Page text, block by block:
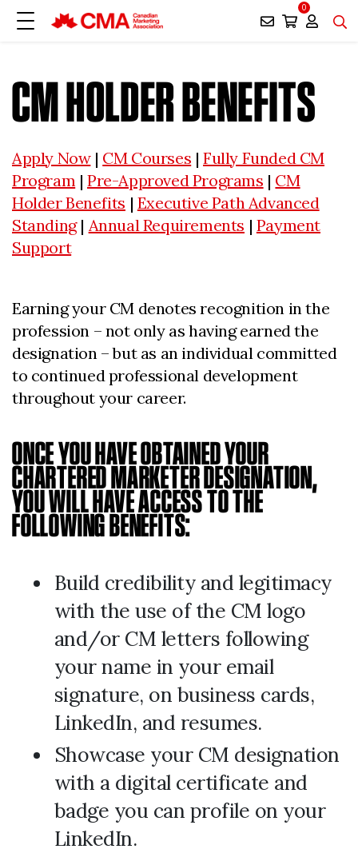
0
CM HOLDER BENEFITS
Apply Now| CM Courses |Fully Funded CM
Program |Pre-Approved Programs | CM
Holder Benefits | Executive Path Advanced
Standing| Annual Requirements | Payment
Support
Earning your CM denotes recognition in the
profession – not only as having earned the
designation – but as an individual committed
to continued professional development
throughout your career.
ONCE YOU HAVE OBTAINED YOUR
CHARTERED MARKETER DESIGNATION,
YOU WILL HAVE ACCESS TO THE
FOLLOWING BENEFITS:
Build credibility and legitimacy
with the use of the CM logo
and/or CM letters following
your name in your email
signature, on business cards,
LinkedIn, and resumes.
Showcase your CM designation
with a digital certificate and
badge you can profile on your
LinkedIn.